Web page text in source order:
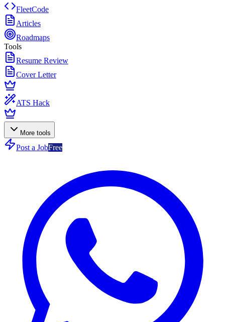
FleetCode
Articles
Roadmaps
Tools
Resume Review
Cover Letter
ATS Hack
More tools
Post a JobFree